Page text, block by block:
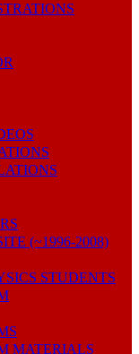
(~1996-2008)
STUDENTS
MATERIALS